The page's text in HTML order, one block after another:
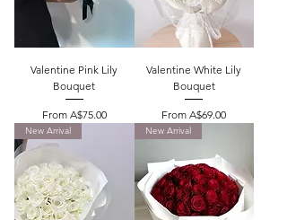
Valentine Pink Lily
Bouquet
From A$75.00
Sale Price
Valentine White Lily
Bouquet
FromA$69.00
Sale Price
New Arrival New Arrival